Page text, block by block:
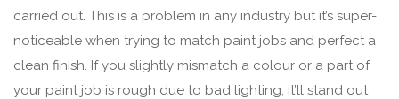
carried out. This is a problem in any industry but it’s super-
noticeable when trying to match paint jobs and perfect a
clean finish. If you slightly mismatch a colour or a part of
your paint job is rough due to bad lighting, it’ll stand out